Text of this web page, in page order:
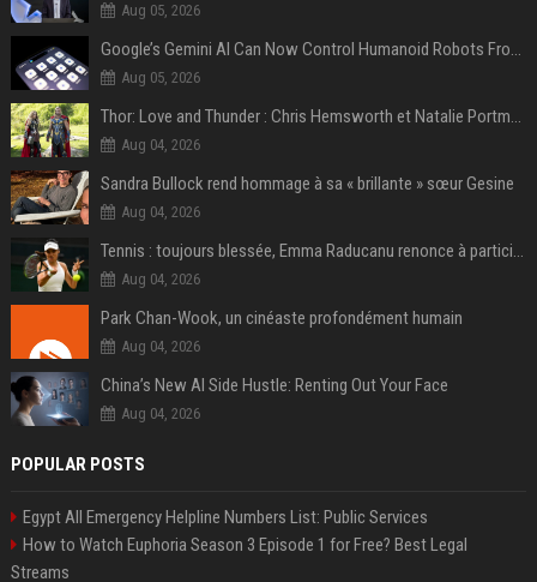
Aug 05, 2026
Google’s Gemini AI Can Now Control Humanoid Robots From Head to Toe
Aug 05, 2026
Thor: Love and Thunder : Chris Hemsworth et Natalie Portman sur TF1
Aug 04, 2026
Sandra Bullock rend hommage à sa « brillante » sœur Gesine
Aug 04, 2026
Tennis : toujours blessée, Emma Raducanu renonce à participer à l’US Open
Aug 04, 2026
Park Chan-Wook, un cinéaste profondément humain
Aug 04, 2026
China’s New AI Side Hustle: Renting Out Your Face
Aug 04, 2026
POPULAR POSTS
Egypt All Emergency Helpline Numbers List: Public Services
How to Watch Euphoria Season 3 Episode 1 for Free? Best Legal
Streams